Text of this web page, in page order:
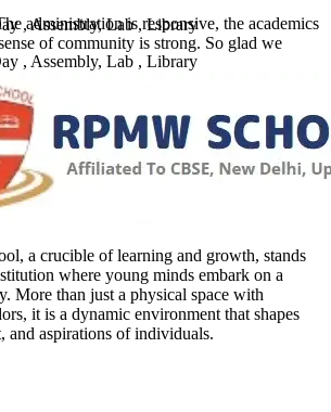
administration is responsive, the academics
of community is strong. So glad we
a crucible of learning and growth, stands
where young minds embark on a
More than just a physical space with
it is a dynamic environment that shapes
and aspirations of individuals.